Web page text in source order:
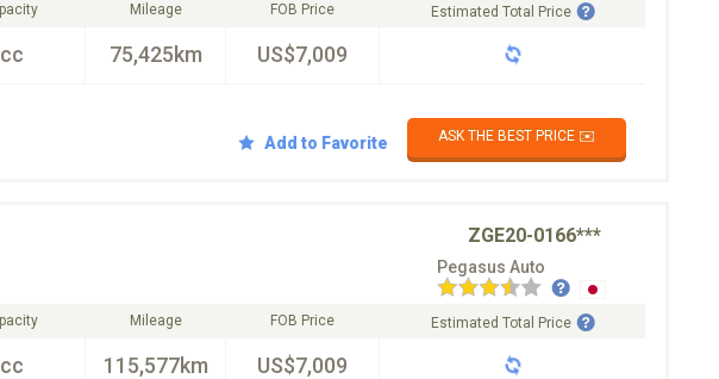
Mileage
75,425km
FOB Price
US$7,009
Estimated Total Price
Add to Favorite ASK THE BEST PRICE ✉️
ZGE20-0166***
Pegasus Auto
Mileage
115,577km
FOB Price
US$7,009
Estimated Total Price